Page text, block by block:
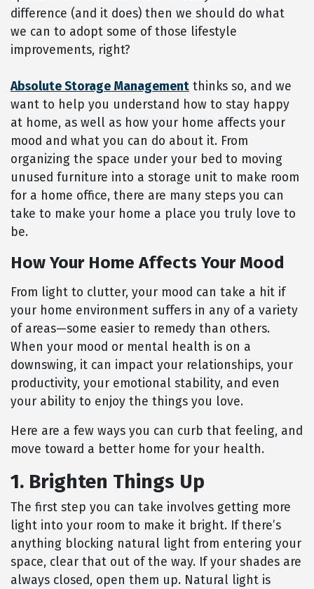
difference (and it does) then we should do what
we can to adopt some of those lifestyle
improvements, right?
Absolute Storage Management thinks so, and we
want to help you understand how to stay happy
at home, as well as how your home affects your
mood and what you can do about it. From
organizing the space under your bed to moving
unused furniture into a storage unit to make room
for a home office, there are many steps you can
take to make your home a place you truly love to
be.
How Your Home Affects Your Mood
From light to clutter, your mood can take a hit if
your home environment suffers in any of a variety
of areas—some easier to remedy than others.
When your mood or mental health is on a
downswing, it can impact your relationships, your
productivity, your emotional stability, and even
your ability to enjoy the things you love.
Here are a few ways you can curb that feeling, and
move toward a better home for your health.
1. Brighten Things Up
The first step you can take involves getting more
light into your room to make it bright. If there’s
anything blocking natural light from entering your
space, clear that out of the way. If your shades are
always closed, open them up. Natural light is